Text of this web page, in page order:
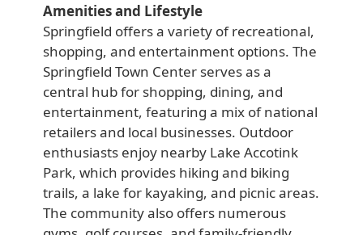
Amenities and Lifestyle
Springfield offers a variety of recreational,
shopping, and entertainment options. The
Springfield Town Center serves as a
central hub for shopping, dining, and
entertainment, featuring a mix of national
retailers and local businesses. Outdoor
enthusiasts enjoy nearby Lake Accotink
Park, which provides hiking and biking
trails, a lake for kayaking, and picnic areas.
The community also offers numerous